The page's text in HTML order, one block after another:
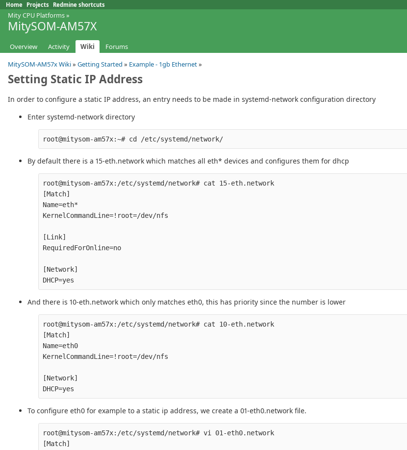
Home Projects Redmine shortcuts
Mity CPU Platforms»
MitySOM-AM57X
Overview Activity Wiki Forums
MitySOM-AM57x Wiki» Getting Started » Example - 1gb Ethernet»
Setting Static IP Address
In order to configure a static IP address, an entry needs to be made in systemd-network configuration directory
Enter systemd-network directory
By default there is a 15-eth.network which matches all eth* devices and configures them for dhcp
root@mitysom-am57x:/etc/systemd/network# cat 15-eth.network
[Match]
Name=eth*
KernelCommandLine=!root=/dev/nfs
[Link]
RequiredForOnline=no
[Network]
And there is 10-eth.network which only matches eth0, this has priority since the number is lower
root@mitysom-am57x:/etc/systemd/network# cat 10-eth.network
[Match]
Name=eth0
KernelCommandLine=!root=/dev/nfs
[Network]
To configure eth0 for example to a static ip address, we create a 01-eth0.network file.
root@mitysom-am57x:/etc/systemd/network# vi 01-eth0.network
[Match]